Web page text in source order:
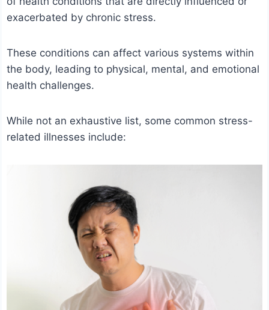
exacerbated by chronic stress.
These conditions can affect various systems within
the body, leading to physical, mental, and emotional
health challenges.
While not an exhaustive list, some common stress-
related illnesses include: